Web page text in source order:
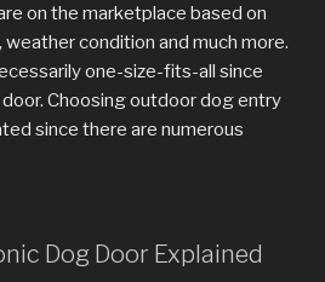
on the marketplace based on
condition and much more.
one-size-fits-all since
Choosing outdoor dog entry
since there are numerous
Dog Door Explained